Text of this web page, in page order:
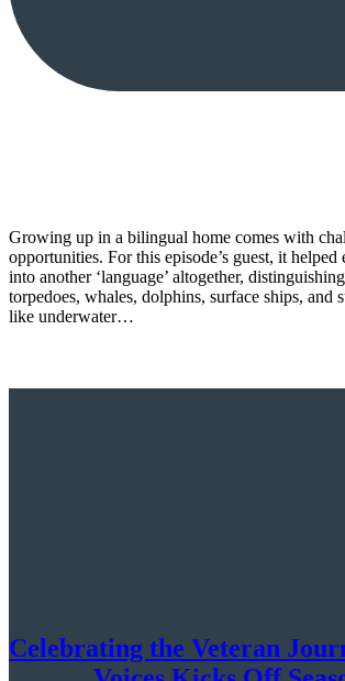
Growing up in a bilingual home comes with
opportunities. For this episode’s guest, it helped
into another ‘language’ altogether,
torpedoes, whales, dolphins, surface ships, and
like underwater…
Celebrating the Veteran